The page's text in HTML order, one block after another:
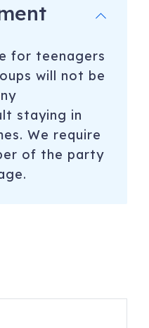
for teenagers
will not be
staying in
We require
of the party